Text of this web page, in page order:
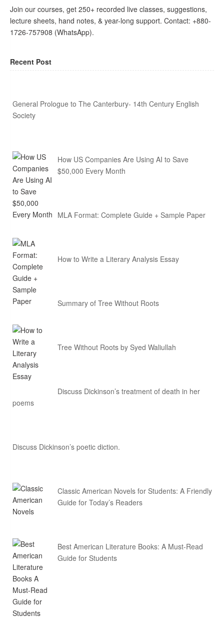
Join our courses, get 250+ recorded live classes, suggestions,
lecture sheets, hand notes, & year-long support. Contact: +880-
1726-757908 (WhatsApp).
Recent Post
General Prologue to The Canterbury- 14th Century English
Society
How US Companies Are Using AI to Save
$50,000 Every Month
MLA Format: Complete Guide + Sample Paper
How to Write a Literary Analysis Essay
Summary of Tree Without Roots
Tree Without Roots by Syed Waliullah
Discuss Dickinson’s treatment of death in her
poems
Discuss Dickinson’s poetic diction.
Classic American Novels for Students: A Friendly
Guide for Today’s Readers
Best American Literature Books: A Must-Read
Guide for Students